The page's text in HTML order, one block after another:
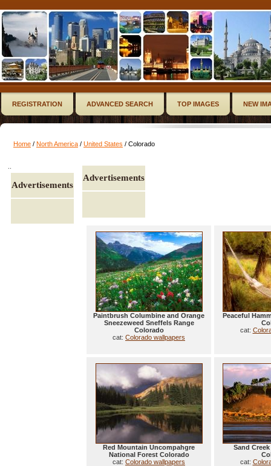
REGISTRATION ADVANCED SEARCH TOP IMAGES NEW
Home / North America / United States / Colorado
Advertisements
Advertisements
Paintbrush Columbine and Orange
Sneezeweed Sneffels Range
Colorado
cat: Colorado wallpapers
Peaceful
cat:
Red Mountain Uncompahgre
National Forest Colorado
cat: Colorado wallpapers
Sand
cat: